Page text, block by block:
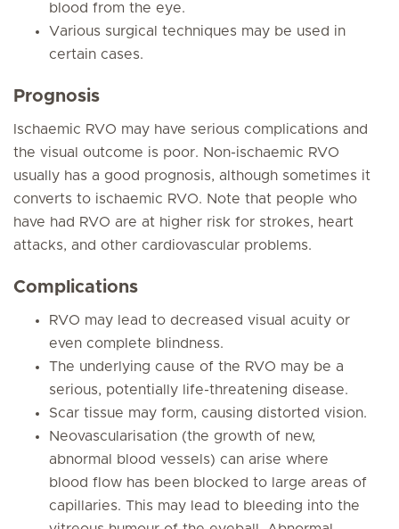
blood from the eye.
Various surgical techniques may be used in
certain cases.
Prognosis
Ischaemic RVO may have serious complications and
the visual outcome is poor. Non-ischaemic RVO
usually has a good prognosis, although sometimes it
converts to ischaemic RVO. Note that people who
have had RVO are at higher risk for strokes, heart
attacks, and other cardiovascular problems.
Complications
RVO may lead to decreased visual acuity or
even complete blindness.
The underlying cause of the RVO may be a
serious, potentially life-threatening disease.
Scar tissue may form, causing distorted vision.
Neovascularisation (the growth of new,
abnormal blood vessels) can arise where
blood flow has been blocked to large areas of
capillaries. This may lead to bleeding into the